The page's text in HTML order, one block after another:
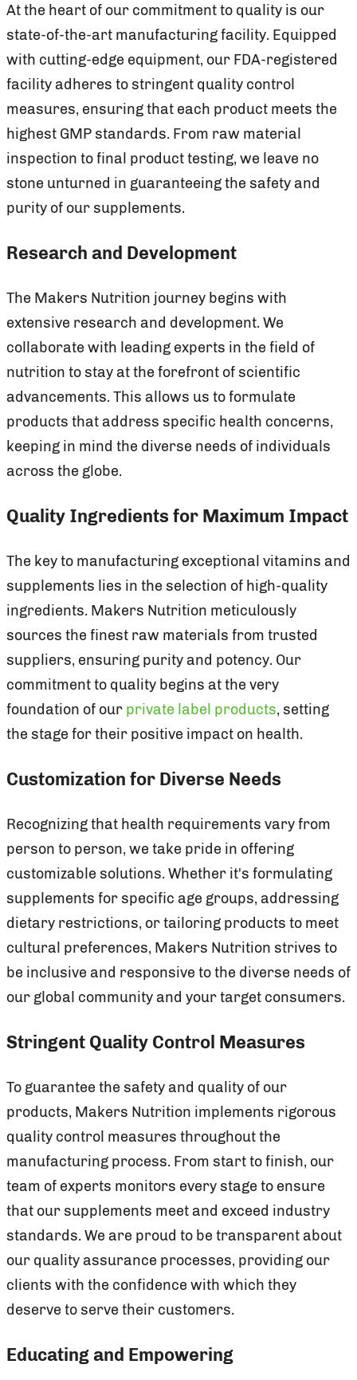
At the heart of our commitment to quality is our
state-of-the-art manufacturing facility. Equipped
with cutting-edge equipment, our FDA-registered
facility adheres to stringent quality control
measures, ensuring that each product meets the
highest GMP standards. From raw material
inspection to final product testing, we leave no
stone unturned in guaranteeing the safety and
purity of our supplements.
Research and Development
The Makers Nutrition journey begins with
extensive research and development. We
collaborate with leading experts in the field of
nutrition to stay at the forefront of scientific
advancements. This allows us to formulate
products that address specific health concerns,
keeping in mind the diverse needs of individuals
across the globe.
Quality Ingredients for Maximum Impact
The key to manufacturing exceptional vitamins and
supplements lies in the selection of high-quality
ingredients. Makers Nutrition meticulously
sources the finest raw materials from trusted
suppliers, ensuring purity and potency. Our
commitment to quality begins at the very
foundation of our private label products, setting
the stage for their positive impact on health.
Customization for Diverse Needs
Recognizing that health requirements vary from
person to person, we take pride in offering
customizable solutions. Whether it's formulating
supplements for specific age groups, addressing
dietary restrictions, or tailoring products to meet
cultural preferences, Makers Nutrition strives to
be inclusive and responsive to the diverse needs of
our global community and your target consumers.
Stringent Quality Control Measures
To guarantee the safety and quality of our
products, Makers Nutrition implements rigorous
quality control measures throughout the
manufacturing process. From start to finish, our
team of experts monitors every stage to ensure
that our supplements meet and exceed industry
standards. We are proud to be transparent about
our quality assurance processes, providing our
clients with the confidence with which they
deserve to serve their customers.
Educating and Empowering